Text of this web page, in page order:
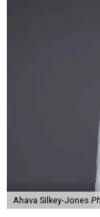
Ahava Silkey-Jones